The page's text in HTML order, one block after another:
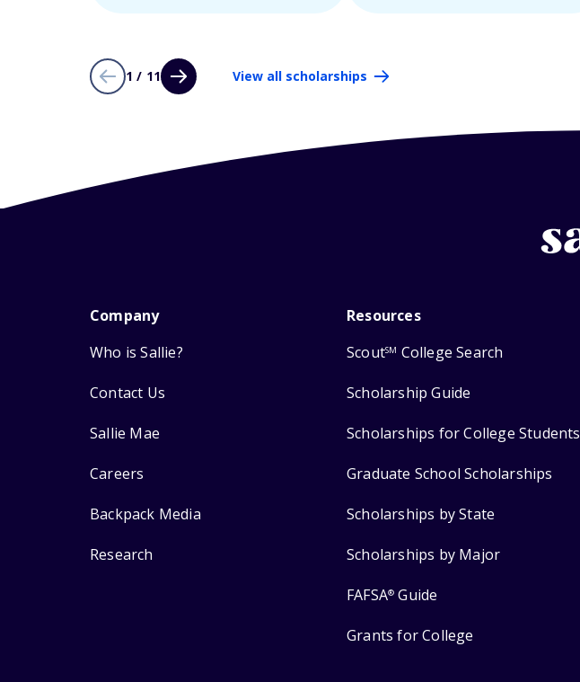
1 / 11 View all scholarships
Company
Who is Sallie?
Contact Us
Sallie Mae
Careers
Backpack Media
Research
Resources
ScoutSM College Search
Scholarship Guide
Scholarships for College Students
Graduate School Scholarships
Scholarships by State
Scholarships by Major
FAFSA® Guide
Grants for College